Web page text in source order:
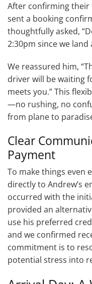
After confirming their
sent a booking
thoughtfully asked,
2:30pm since we land
We reassured him,
driver will be waiting
meets you.” This
—no rushing, no
from plane to
Clear
Payment
To make things even
directly to Andrew’s
occurred with the
provided an
use his preferred
and we confirmed
commitment is to
potential stress into